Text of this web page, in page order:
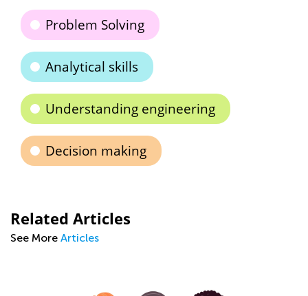
Problem Solving
Analytical skills
Understanding engineering
Decision making
Related Articles
See More Articles